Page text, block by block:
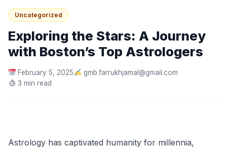
Uncategorized
Exploring the Stars: A Journey
with Boston’s Top Astrologers
February 5, 2025
gmb.farrukhjamal@gmail.com
3 min read
Astrology has captivated humanity for millennia,